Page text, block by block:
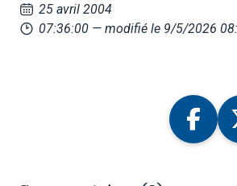
25 avril 2004
07:36:00 — modifié le 9/5/2026